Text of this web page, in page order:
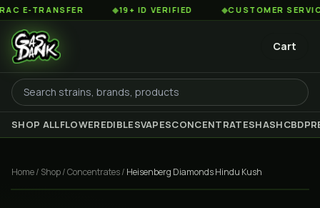
TRANSFER 19+ ID VERIFIED CUSTOMER SERVICE
Cart
SHOP ALLFLOWEREDIBLESVAPESCONCENTRATESHASHCBD
Home/ Shop/Concentrates/ Heisenberg Diamonds Hindu Kush